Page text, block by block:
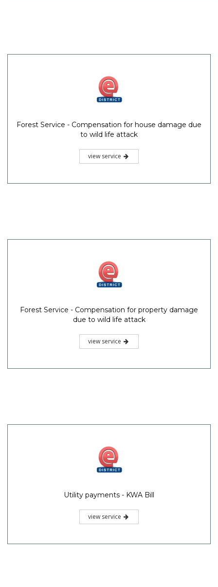
Forest Service - Compensation for house damage due
to wild life attack
view service
Forest Service - Compensation for property damage
due to wild life attack
view service
Utility payments - KWA Bill
view service